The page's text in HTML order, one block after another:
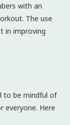
with an
The use
in improving
to be mindful of
everyone. Here